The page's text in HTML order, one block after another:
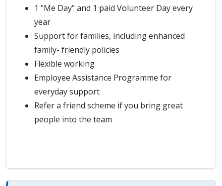
1 "Me Day" and 1 paid Volunteer Day every
year
Support for families, including enhanced
family- friendly policies
Flexible working
Employee Assistance Programme for
everyday support
Refer a friend scheme if you bring great
people into the team